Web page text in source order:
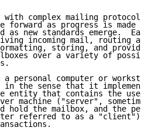
with complex mailing
forward as progress is made
as new standards emerge.
incoming mail, routing
storing, and
over a variety of
a personal computer or
in the sense that it
entity that contains the
machine ("server",
hold the mailbox, and the
referred to as a "client")